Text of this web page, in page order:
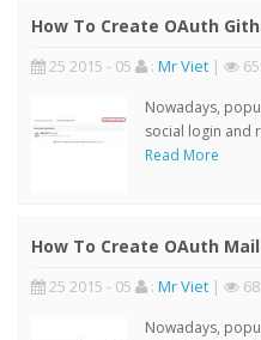
How To Create OAuth
25 2015 - 05 : Mr Viet |
Nowadays,
social login and
Read More
How To Create OAuth
25 2015 - 05 : Mr Viet |
Nowadays,